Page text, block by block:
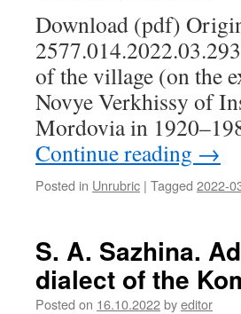
Download (pdf)
of the village (on the
Novye Verkhissy of
Mordovia in
Continue reading →
Posted in Unrubric | Tagged 2022-
S. A. Sazhina.
dialect of the
Posted on 16.10.2022byeditor